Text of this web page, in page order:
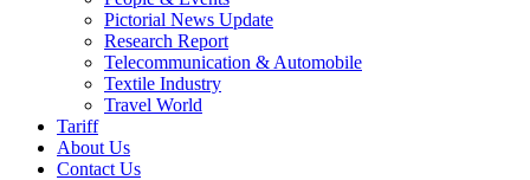
Pictorial News Update
Research Report
Telecommunication & Automobile
Textile Industry
Travel World
Tariff
About Us
Contact Us